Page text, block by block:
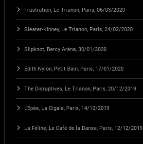
Frustration, Le Trianon, Paris, 06/03/2020
Sleater-Kinney, Le Trianon, Paris, 24/02/2020
Slipknot, Bercy Aréna, 30/01/2020
Edith Nylon, Petit Bain, Paris, 17/01/2020
The Disruptives, Le Trianon, Paris, 20/12/2019
L’Épée, La Cigale, Paris, 14/12/2019
La Féline, Le Café de la Danse, Paris, 12/12/2019